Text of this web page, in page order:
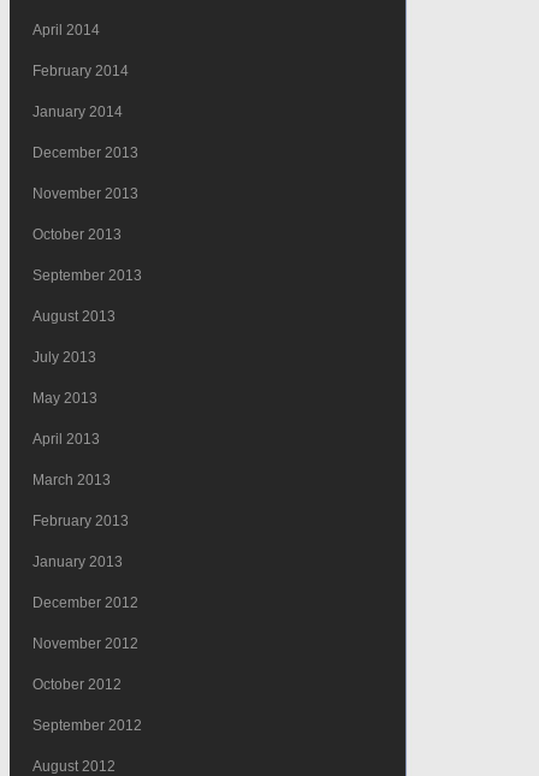
April 2014
February 2014
January 2014
December 2013
November 2013
October 2013
September 2013
August 2013
July 2013
May 2013
April 2013
March 2013
February 2013
January 2013
December 2012
November 2012
October 2012
September 2012
August 2012